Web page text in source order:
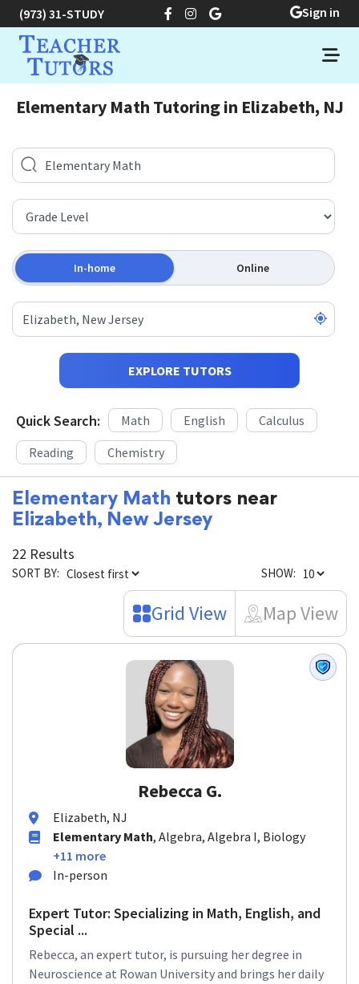
(973) 31-STUDY Sign in
Elementary Math Tutoring in Elizabeth, NJ
In-home Online
EXPLORE TUTORS
Quick Search: Math English
Calculus
Reading
Chemistry
Elementary Math tutors near
Elizabeth, New Jersey
22 Results
SORT BY: SHOW:
Grid View Map View
Rebecca G.
Elizabeth, NJ
Elementary Math, Algebra, Algebra I, Biology
+11 more
In-person
Expert Tutor: Specializing in Math, English, and
Special ...
Rebecca, an expert tutor, is pursuing her degree in
Neuroscience at Rowan University and brings her daily